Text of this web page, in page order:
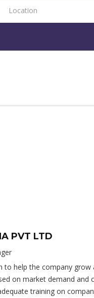
PVT LTD
to help the company grow
on market demand
training on